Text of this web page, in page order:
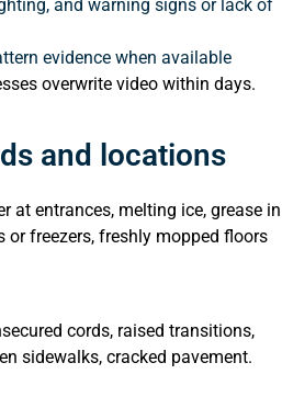
and warning signs or lack of
evidence when available
overwrite video within days.
and locations
at entrances, melting ice, grease in
or freezers, freshly mopped floors
cords, raised transitions,
sidewalks, cracked pavement.